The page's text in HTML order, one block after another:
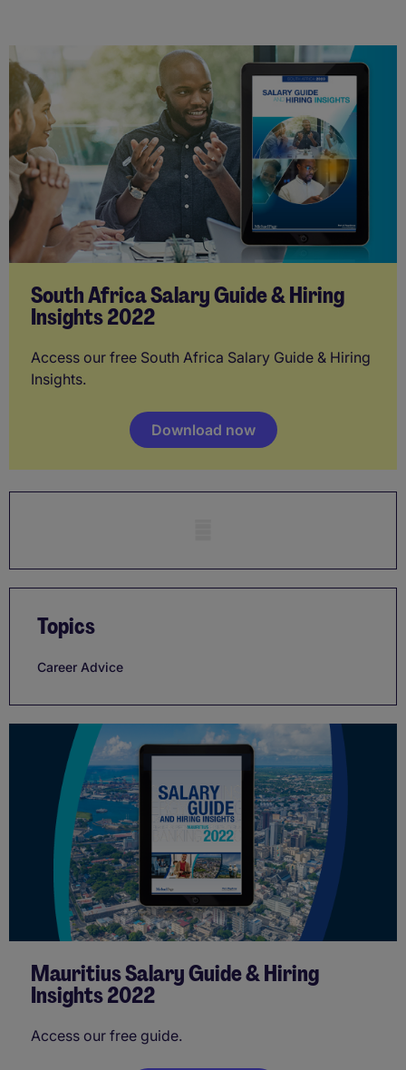
South Africa Salary Guide & Hiring
Insights 2022
Access our free South Africa Salary Guide & Hiring
Insights.
Download now
Topics
Career Advice
Mauritius Salary Guide & Hiring
Insights 2022
Access our free guide.